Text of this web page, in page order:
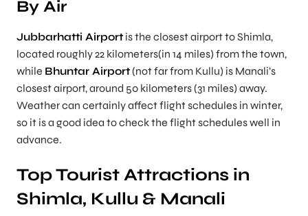
By Air
Jubbarhatti Airport is the closest airport to Shimla,
located roughly 22 kilometers(in 14 miles) from the town,
while Bhuntar Airport(not far from Kullu) is Manali’s
closest airport, around 50 kilometers (31 miles) away.
Weather can certainly affect flight schedules in winter,
so it is a good idea to check the flight schedules well in
advance.
Top Tourist Attractions in
Shimla, Kullu & Manali